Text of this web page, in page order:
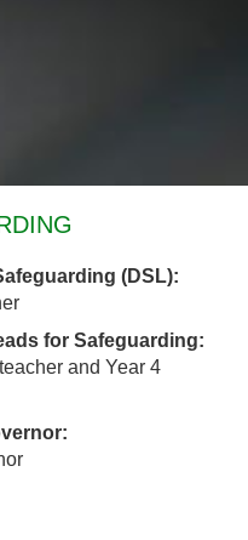
(DSL):
for Safeguarding:
and Year 4